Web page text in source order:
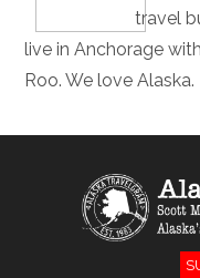
travel
live in Anchorage
Roo. We love Alaska.